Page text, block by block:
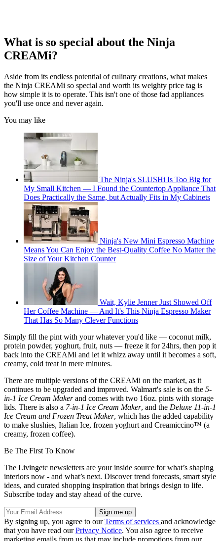
What is so special about the Ninja
CREAMi?
Aside from its endless potential of culinary creations, what makes
the Ninja CREAMi so special and worth its weighty price tag is
how simple it is to operate. This isn't one of those fad appliances
you'll use once and never again.
You may like
The Ninja's SLUSHi Is Too Big for
My Small Kitchen — I Found the Countertop Appliance That
Does Practically the Same, but Actually Fits in My Cabinets
Ninja's New Mini Espresso Machine
Means You Can Enjoy the Best-Quality Coffee No Matter the
Size of Your Kitchen Counter
Wait, Kylie Jenner Just Showed Off
Her Coffee Machine — And It's This Ninja Espresso Maker
That Has So Many Clever Functions
Simply fill the pint with your whatever you'd like — coconut milk,
protein powder, yoghurt, fruit, nuts — freeze it for 24hrs, then pop it
back into the CREAMi and let it whizz away until it becomes a soft,
creamy, cold treat in mere minutes.
There are multiple versions of the CREAMi on the market, as it
continues to be upgraded and improved. Walmart's sale is on the 5-
in-1 Ice Cream Makerand comes with two 16oz. pints with storage
lids. There is also a 7-in-1 Ice Cream Maker, and the Deluxe 11-in-1
Ice Cream and Frozen Treat Maker, which has the added capability
to make slushies, Italian Ice, frozen yoghurt and Creamiccino™ (a
creamy, frozen coffee).
Be The First To Know
The Livingetc newsletters are your inside source for what’s shaping
interiors now - and what’s next. Discover trend forecasts, smart style
ideas, and curated shopping inspiration that brings design to life.
Subscribe today and stay ahead of the curve.
By signing up, you agree to ourTerms of services and acknowledge
that you have read ourPrivacy Notice. You also agree to receive